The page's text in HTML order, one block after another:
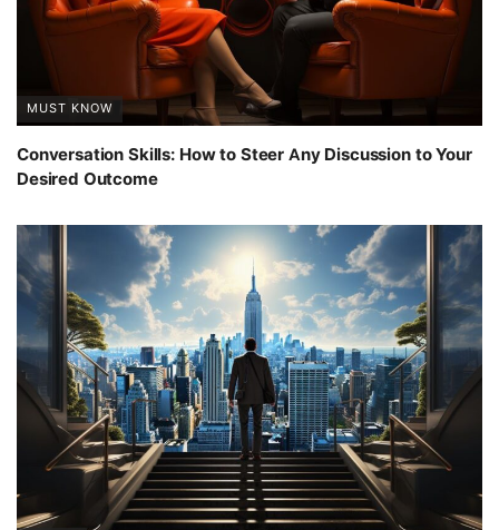
MUST KNOW
Conversation Skills: How to Steer Any Discussion to Your
Desired Outcome